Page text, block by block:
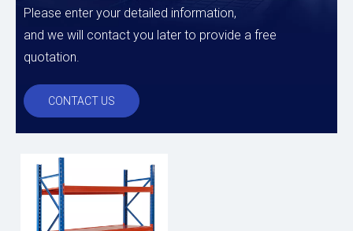
Please enter your detailed information,
and we will contact you later to provide a free
quotation.
CONTACT US